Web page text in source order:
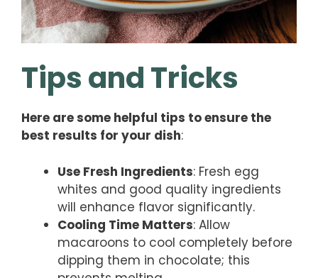
Tips and Tricks
Here are some helpful tips to ensure the
best results for your dish:
Use Fresh Ingredients: Fresh egg
whites and good quality ingredients
will enhance flavor significantly.
Cooling Time Matters: Allow
macaroons to cool completely before
dipping them in chocolate; this